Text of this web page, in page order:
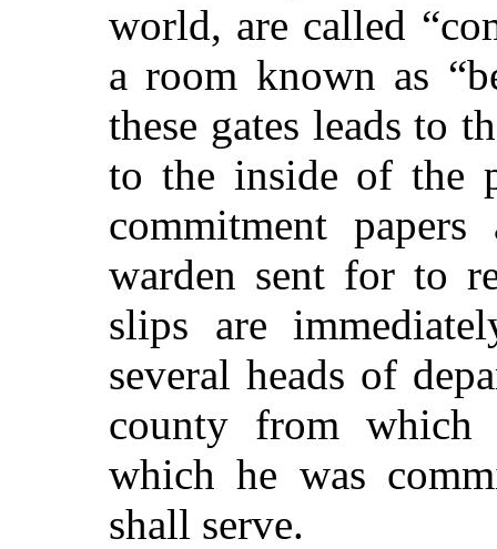
world, are called
a room known as
these gates leads to
to the inside of the
commitment
warden sent for to
slips are
several heads of
county from which
which he was
shall serve.